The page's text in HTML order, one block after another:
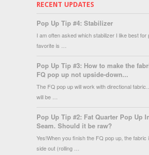
RECENT UPDATES
Pop Up Tip #4: Stabilizer
I am often asked which stabilizer I like best
favorite is …
Pop Up Tip #3: How to make the
FQ pop up not upside-down...
The FQ pop up will work with directional
will be …
Pop Up Tip #2: Fat Quarter Pop Up
Seam. Should it be raw?
Yes!When you finish the FQ pop up, the fabric
side out (rolling …